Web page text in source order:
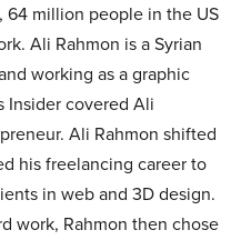
million people in the US
Ali Rahmon is a Syrian
working as a graphic
Insider covered Ali
Ali Rahmon shifted
his freelancing career to
in web and 3D design.
work, Rahmon then chose